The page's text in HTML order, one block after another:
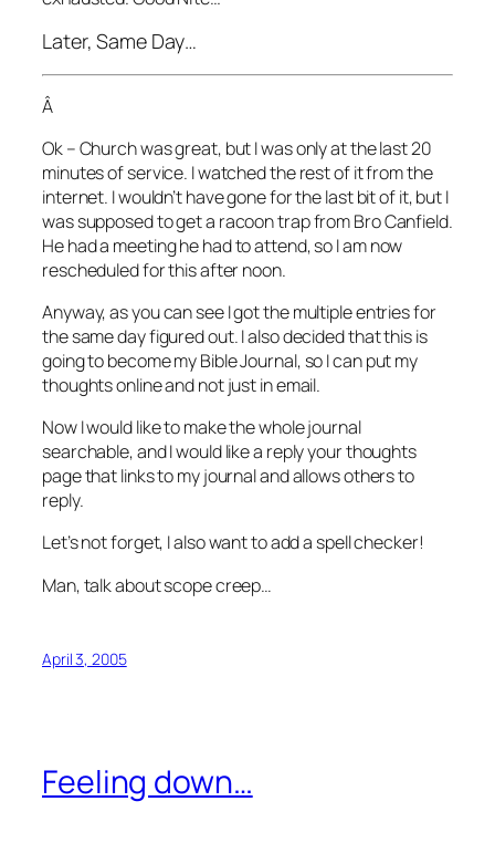
Later, Same Day…
Â
Ok – Church was great, but I was only at the last 20
minutes of service. I watched the rest of it from the
internet. I wouldn’t have gone for the last bit of it, but I
was supposed to get a racoon trap from Bro Canfield.
He had a meeting he had to attend, so I am now
rescheduled for this after noon.
Anyway, as you can see I got the multiple entries for
the same day figured out. I also decided that this is
going to become my Bible Journal, so I can put my
thoughts online and not just in email.
Now I would like to make the whole journal
searchable, and I would like a reply your thoughts
page that links to my journal and allows others to
reply.
Let’s not forget, I also want to add a spell checker!
Man, talk about scope creep…
April 3, 2005
Feeling down…